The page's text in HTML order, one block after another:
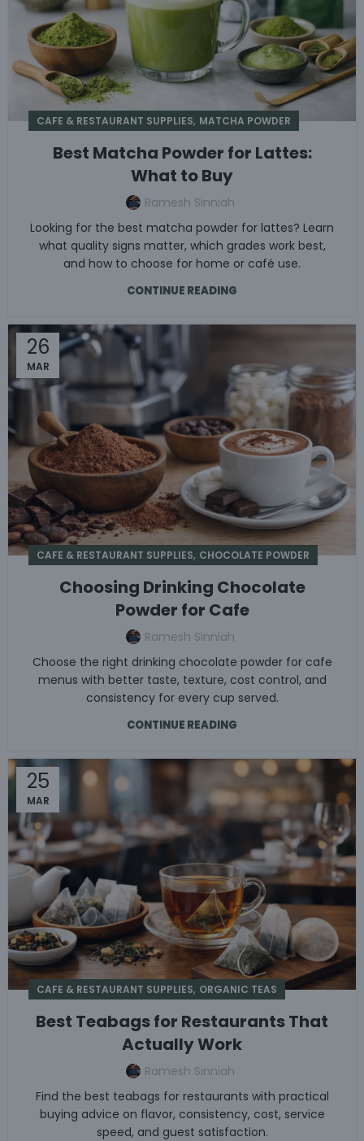
CAFE & RESTAURANT SUPPLIES, MATCHA POWDER
Best Matcha Powder for Lattes:
What to Buy
Ramesh Sinniah
Looking for the best matcha powder for lattes? Learn
what quality signs matter, which grades work best,
and how to choose for home or café use.
CONTINUE READING
26
MAR
CAFE & RESTAURANT SUPPLIES, CHOCOLATE POWDER
Choosing Drinking Chocolate
Powder for Cafe
Ramesh Sinniah
Choose the right drinking chocolate powder for cafe
menus with better taste, texture, cost control, and
consistency for every cup served.
CONTINUE READING
25
MAR
CAFE & RESTAURANT SUPPLIES, ORGANIC TEAS
Best Teabags for Restaurants That
Actually Work
Ramesh Sinniah
Find the best teabags for restaurants with practical
buying advice on flavor, consistency, cost, service
speed, and guest satisfaction.